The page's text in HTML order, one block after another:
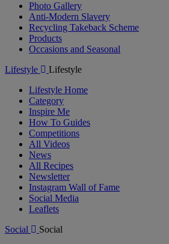
Photo Gallery
Anti-Modern Slavery
Recycling Takeback Scheme
Products
Occasions and Seasonal
Lifestyle
Lifestyle
Lifestyle Home
Category
Inspire Me
How To Guides
Competitions
All Videos
News
All Recipes
Newsletter
Instagram Wall of Fame
Social Media
Leaflets
Social
Social